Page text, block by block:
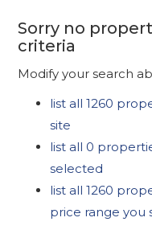
Sorry no
criteria
Modify your search
list all 1260
site
list all 0
selected
list all 1260
price range you